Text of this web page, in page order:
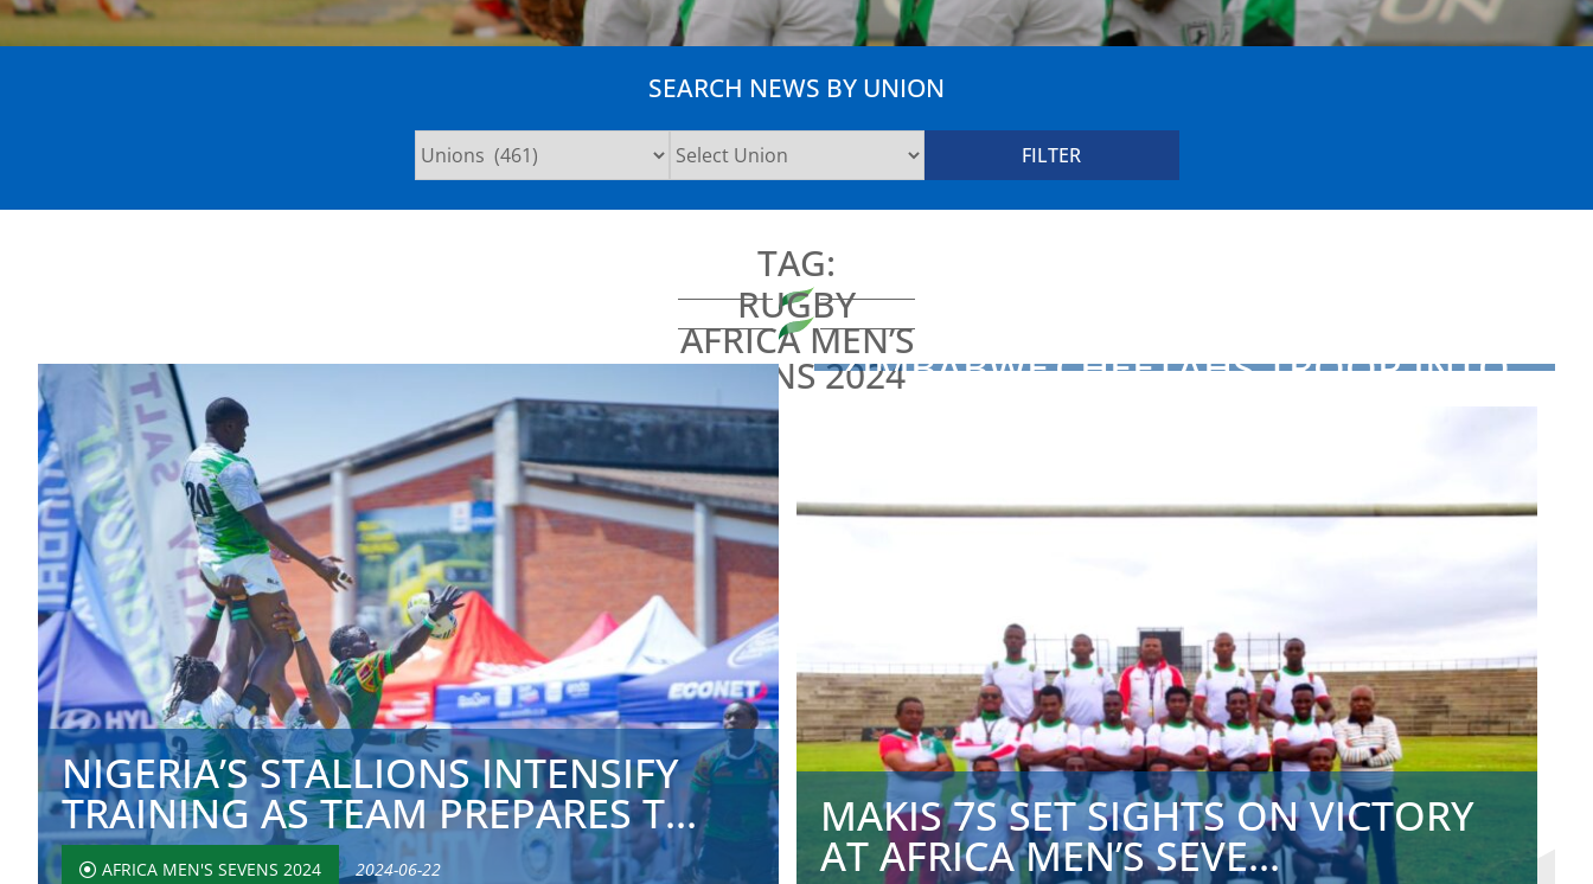
SEARCH NEWS BY UNION
TAG:
RUGBY
AFRICA MEN’S
SEVENS 2024
NIGERIA’S STALLIONS INTENSIFY
TRAINING AS TEAM PREPARES T...
AFRICA MEN'S SEVENS 2024 2024-06-22
ZIMBABWE CHEETAHS TROOP INTO
CAMP FOR RUGBY AFRICA CUP
MAKIS 7S SET SIGHTS ON VICTORY
AT AFRICA MEN’S SEVE...